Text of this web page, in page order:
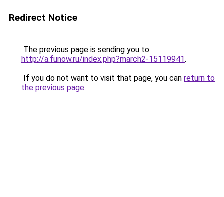
Redirect Notice
The previous page is sending you to
http://a.funow.ru/index.php?march2-15119941.
If you do not want to visit that page, you can return to
the previous page.